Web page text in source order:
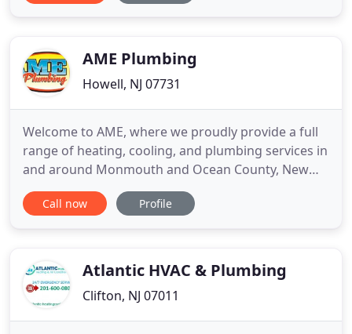
AME Plumbing
Howell, NJ 07731
Welcome to AME, where we proudly provide a full
range of heating, cooling, and plumbing services in
and around Monmouth and Ocean County, New
Jersey! From Sewer Line Cleaning, Sewer Line
Repair, and Water Main Repairs, to Line Jetting
the company of choice
Call now Profile
Atlantic HVAC & Plumbing
Clifton, NJ 07011